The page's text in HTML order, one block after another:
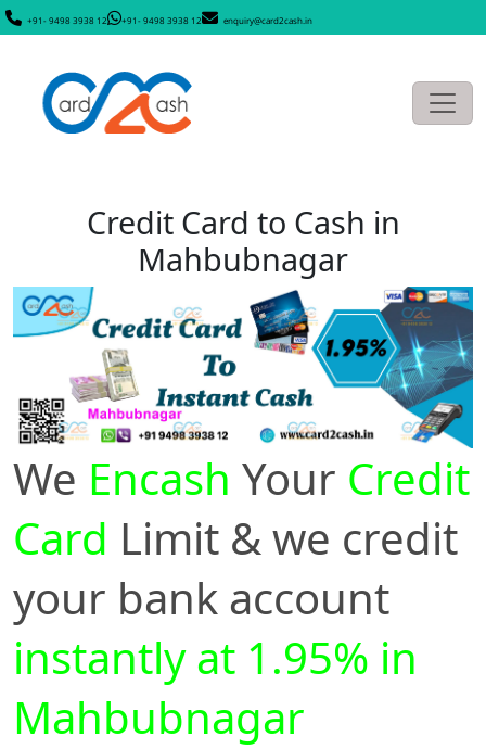
+91- 9498 3938 12 +91- 9498 3938 12 enquiry@card2cash.in
Credit Card to Cash in
Mahbubnagar
We Encash Your Credit
Card Limit & we credit
your bank account
instantly at 1.95% in
Mahbubnagar